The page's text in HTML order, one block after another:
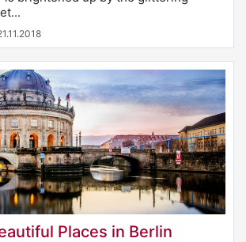
Places in Berlin